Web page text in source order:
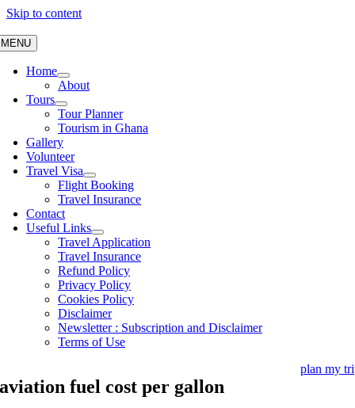
Skip to content
MENU
Home
About
Tours
Tour Planner
Tourism in Ghana
Gallery
Volunteer
Travel Visa
Flight Booking
Travel Insurance
Contact
Useful Links
Travel Application
Travel Insurance
Refund Policy
Privacy Policy
Cookies Policy
Disclaimer
Newsletter : Subscription and Disclaimer
Terms of Use
plan my
aviation fuel cost per gallon